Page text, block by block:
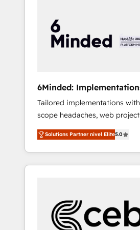
HubSpot Implementation &
Native & Custom Integrations · Custom
Development · CPQ & FSM ·
your growth
6Minded:
Integrations, Websites
Tailored implementations
scope headaches, web
on time. Our in-house team of certified CRM
architects, experts,
and marketers handles all
HubSpot. ✨ 400+ global clients ✨ 100+
full Hub implementations, and
✨ CS: Clients generating 7-
inbound campaigns ✨ CS:
Solutions Partner nivel Elite5.0